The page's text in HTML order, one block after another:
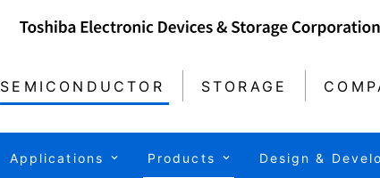
SEMICONDUCTOR STORAGE
Applications Products Design &